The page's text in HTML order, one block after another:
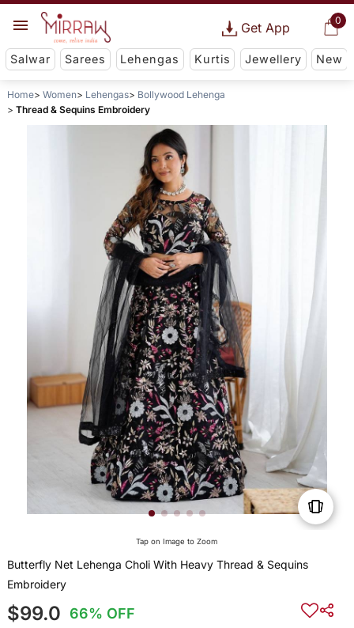
0
Get App
Salwar Sarees Lehengas Kurtis Jewellery New
Home Women Lehengas
Bollywood Lehenga
Thread & Sequins Embroidery
Tap on Image to Zoom
Butterfly Net Lehenga Choli With Heavy Thread & Sequins
Embroidery
$99.0 66% OFF